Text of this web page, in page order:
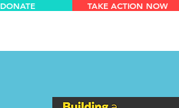
DONATE TAKE ACTION NOW